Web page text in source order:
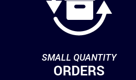
SMALL QUANTITY
ORDERS